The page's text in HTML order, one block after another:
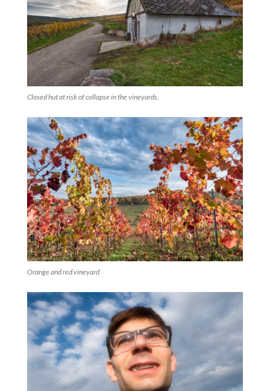
Closed hut at risk of collapse in the vineyards.
Orange and red vineyard